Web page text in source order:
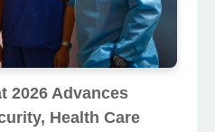
2026 Advances
Health Care